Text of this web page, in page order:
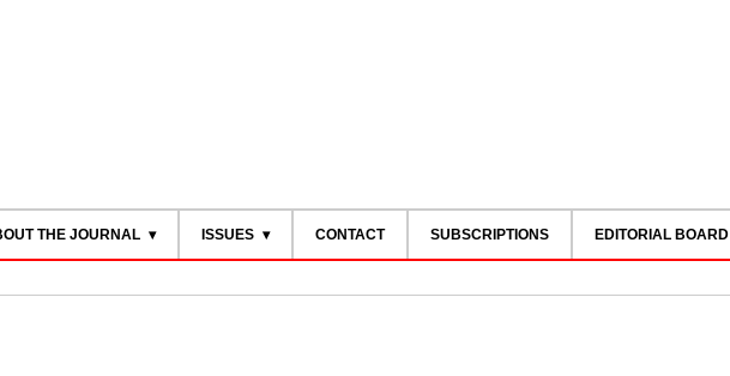
THE JOURNAL ISSUES CONTACT SUBSCRIPTIONS EDITORIAL BOARD